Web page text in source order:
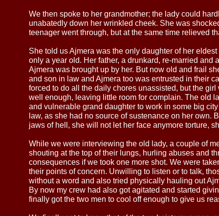
We then spoke to her grandmother; the lady could
unabatedly down her wrinkled cheek. She was
teenager went through, but at the same time relieved
She told us Ajmera was the only daughter of her
only a year old. Her father, a drunkard, re-married and
Ajmera was brought up by her. But now old and frail
and son in law and Ajmera too was entrusted in their
forced to do all the daily chores unassisted, but the
well enough, leaving little room for complain. The old
and vulnerable grand daughter to work in some big
law, as she had no source of sustenance on her own.
jaws of hell, she will not let her face anymore torture,
While we were interviewing the old lady, a couple of
shouting at the top of their lungs, hurling abuses and
consequences if we took one more shot. We were
their points of concern. Unwilling to listen or to talk,
without a word and also tried physically hauling out
By now my crew had also got agitated and started
finally got the two men to cool off enough to give us